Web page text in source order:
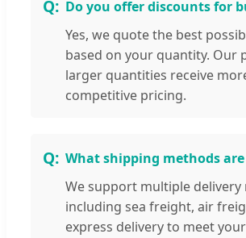
Do you offer discounts for
Yes, we quote the best
based on your quantity. Our
larger quantities receive
competitive pricing.
What shipping methods
We support multiple delivery
including sea freight, air
express delivery to meet